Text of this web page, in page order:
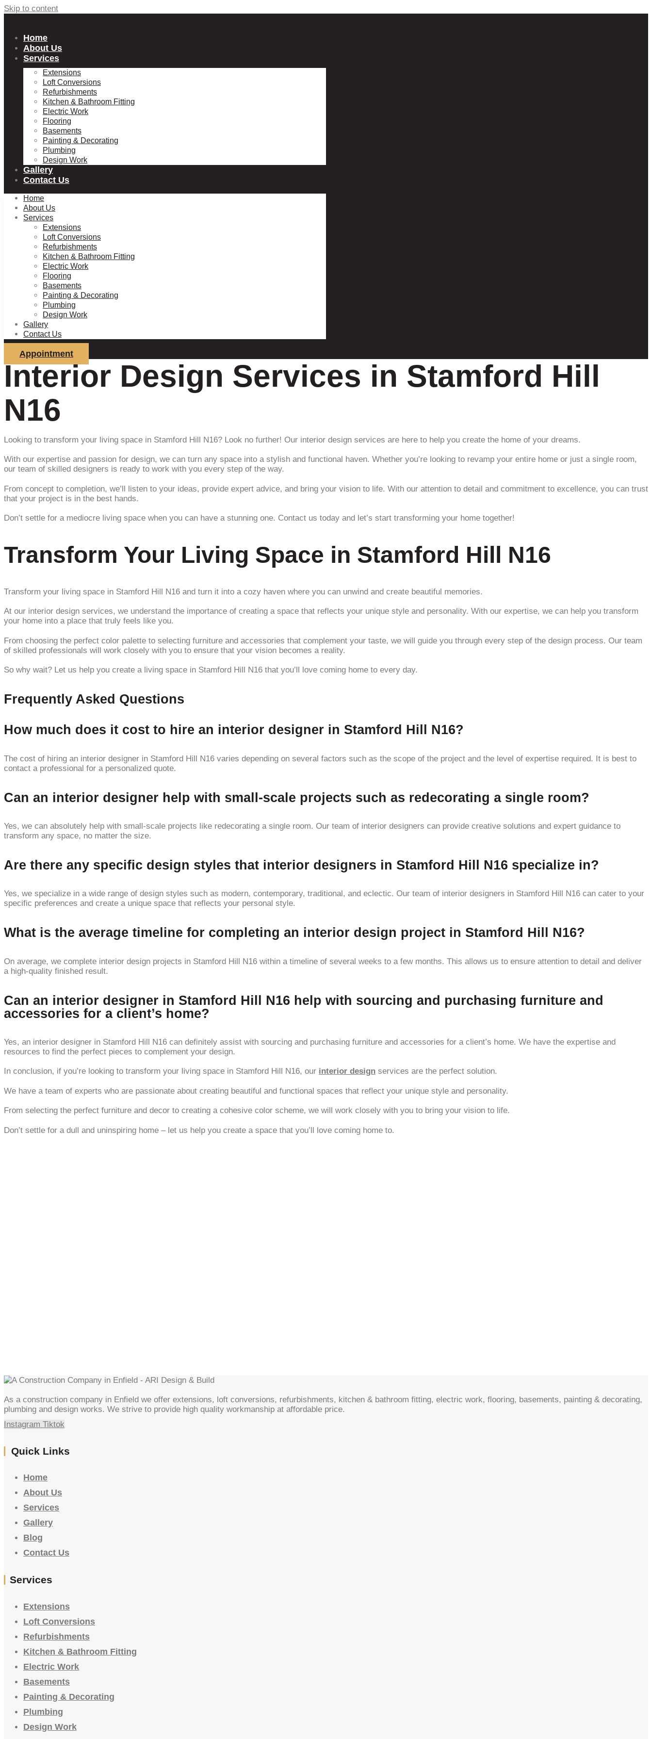
Skip to content
Home
About Us
Services
Extensions
Loft Conversions
Refurbishments
Kitchen & Bathroom Fitting
Electric Work
Flooring
Basements
Painting & Decorating
Plumbing
Design Work
Gallery
Contact Us
Home
About Us
Services
Extensions
Loft Conversions
Refurbishments
Kitchen & Bathroom Fitting
Electric Work
Flooring
Basements
Painting & Decorating
Plumbing
Design Work
Gallery
Contact Us
Appointment
Interior Design Services in Stamford Hill
N16
Looking to transform your living space in Stamford Hill N16? Look no further! Our interior design services are here to help you create the home of your dreams.
With our expertise and passion for design, we can turn any space into a stylish and functional haven. Whether you’re looking to revamp your entire home or just a single room,
our team of skilled designers is ready to work with you every step of the way.
From concept to completion, we’ll listen to your ideas, provide expert advice, and bring your vision to life. With our attention to detail and commitment to excellence, you can trust
that your project is in the best hands.
Don’t settle for a mediocre living space when you can have a stunning one. Contact us today and let’s start transforming your home together!
Transform Your Living Space in Stamford Hill N16
Transform your living space in Stamford Hill N16 and turn it into a cozy haven where you can unwind and create beautiful memories.
At our interior design services, we understand the importance of creating a space that reflects your unique style and personality. With our expertise, we can help you transform
your home into a place that truly feels like you.
From choosing the perfect color palette to selecting furniture and accessories that complement your taste, we will guide you through every step of the design process. Our team
of skilled professionals will work closely with you to ensure that your vision becomes a reality.
So why wait? Let us help you create a living space in Stamford Hill N16 that you’ll love coming home to every day.
Frequently Asked Questions
How much does it cost to hire an interior designer in Stamford Hill N16?
The cost of hiring an interior designer in Stamford Hill N16 varies depending on several factors such as the scope of the project and the level of expertise required. It is best to
contact a professional for a personalized quote.
Can an interior designer help with small-scale projects such as redecorating a single room?
Yes, we can absolutely help with small-scale projects like redecorating a single room. Our team of interior designers can provide creative solutions and expert guidance to
transform any space, no matter the size.
Are there any specific design styles that interior designers in Stamford Hill N16 specialize in?
Yes, we specialize in a wide range of design styles such as modern, contemporary, traditional, and eclectic. Our team of interior designers in Stamford Hill N16 can cater to your
specific preferences and create a unique space that reflects your personal style.
What is the average timeline for completing an interior design project in Stamford Hill N16?
On average, we complete interior design projects in Stamford Hill N16 within a timeline of several weeks to a few months. This allows us to ensure attention to detail and deliver
a high-quality finished result.
Can an interior designer in Stamford Hill N16 help with sourcing and purchasing furniture and
accessories for a client’s home?
Yes, an interior designer in Stamford Hill N16 can definitely assist with sourcing and purchasing furniture and accessories for a client’s home. We have the expertise and
resources to find the perfect pieces to complement your design.
In conclusion, if you’re looking to transform your living space in Stamford Hill N16, our interior design services are the perfect solution.
We have a team of experts who are passionate about creating beautiful and functional spaces that reflect your unique style and personality.
From selecting the perfect furniture and decor to creating a cohesive color scheme, we will work closely with you to bring your vision to life.
Don’t settle for a dull and uninspiring home – let us help you create a space that you’ll love coming home to.
As a construction company in Enfield we offer extensions, loft conversions, refurbishments, kitchen & bathroom fitting, electric work, flooring, basements, painting & decorating,
plumbing and design works. We strive to provide high quality workmanship at affordable price.
Instagram Tiktok
Quick Links
Home
About Us
Services
Gallery
Blog
Contact Us
Services
Extensions
Loft Conversions
Refurbishments
Kitchen & Bathroom Fitting
Electric Work
Basements
Painting & Decorating
Plumbing
Design Work